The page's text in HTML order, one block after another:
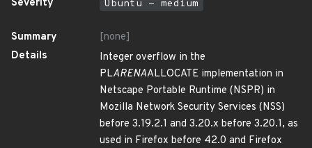
Severity
Ubuntu - medium
Summary
[none]
Details
Integer overflow in the
PLARENAALLOCATE implementation in
Netscape Portable Runtime (NSPR) in
Mozilla Network Security Services (NSS)
before 3.19.2.1 and 3.20.x before 3.20.1, as
used in Firefox before 42.0 and Firefox